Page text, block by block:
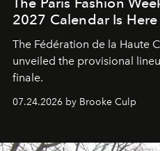
2027 Calendar Is Here
The Fédération de la Haute
unveiled the provisional
finale.
07.24.2026 by Brooke Culp